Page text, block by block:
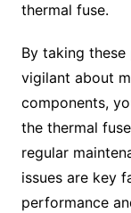
thermal fuse.
By taking
vigilant about
components,
the thermal
regular
issues are key
performance